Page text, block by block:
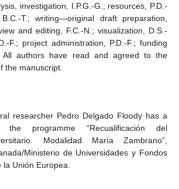
investigation, I.P.G.-G.; resources, P.D.-
T.; writing—original draft preparation,
and editing, F.C.-N.; visualization, D.S.-
F.; project administration, P.D.-F.; funding
All authors have read and agreed to the
the manuscript.
researcher Pedro Delgado Floody has a
the programme “Recualificación del
Modalidad María Zambrano”,
Ministerio de Universidades y Fondos
Unión Europea.